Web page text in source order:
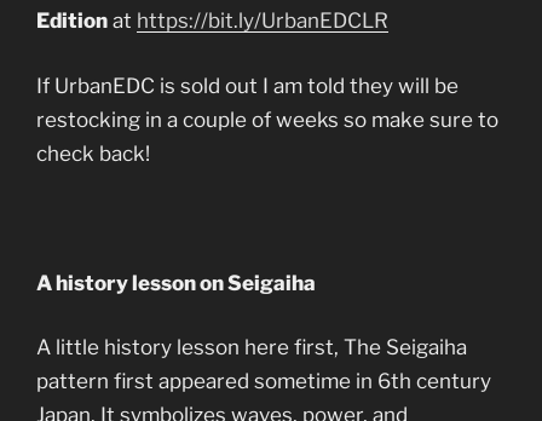
Edition at https://bit.ly/UrbanEDCLR
If UrbanEDC is sold out I am told they will be
restocking in a couple of weeks so make sure to
check back!
A history lesson on Seigaiha
A little history lesson here first, The Seigaiha
pattern first appeared sometime in 6th century
Japan. It symbolizes waves, power, and